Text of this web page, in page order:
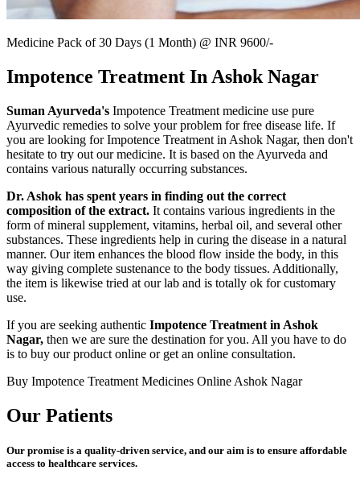
Medicine Pack of 30 Days (1 Month) @ INR 9600/-
Impotence Treatment In Ashok Nagar
Suman Ayurveda's Impotence Treatment medicine use pure
Ayurvedic remedies to solve your problem for free disease life. If
you are looking for Impotence Treatment in Ashok Nagar, then don't
hesitate to try out our medicine. It is based on the Ayurveda and
contains various naturally occurring substances.
Dr. Ashok has spent years in finding out the correct
composition of the extract. It contains various ingredients in the
form of mineral supplement, vitamins, herbal oil, and several other
substances. These ingredients help in curing the disease in a natural
manner. Our item enhances the blood flow inside the body, in this
way giving complete sustenance to the body tissues. Additionally,
the item is likewise tried at our lab and is totally ok for customary
use.
If you are seeking authentic Impotence Treatment in Ashok
Nagar, then we are sure the destination for you. All you have to do
is to buy our product online or get an online consultation.
Buy Impotence Treatment Medicines Online Ashok Nagar
Our Patients
Our promise is a quality-driven service, and our aim is to ensure affordable
access to healthcare services.